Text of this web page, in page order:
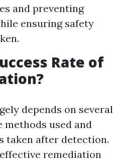
and preventing
ensuring safety
Rate of
depends on several
used and
taken after detection.
remediation